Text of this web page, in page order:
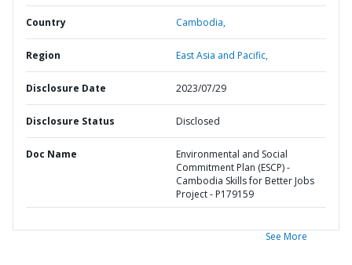
Country Cambodia,
Region East Asia and Pacific,
Disclosure Date 2023/07/29
Disclosure Status Disclosed
Doc Name
Environmental and Social
Commitment Plan (ESCP) -
Cambodia Skills for Better Jobs
Project - P179159
See More